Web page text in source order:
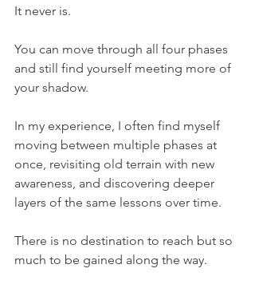
It never is.
You can move through all four phases
and still find yourself meeting more of
your shadow.
In my experience, I often find myself
moving between multiple phases at
once, revisiting old terrain with new
awareness, and discovering deeper
layers of the same lessons over time.
There is no destination to reach but so
much to be gained along the way.